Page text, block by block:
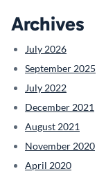
Archives
July 2026
September 2025
July 2022
December 2021
August 2021
November 2020
April 2020